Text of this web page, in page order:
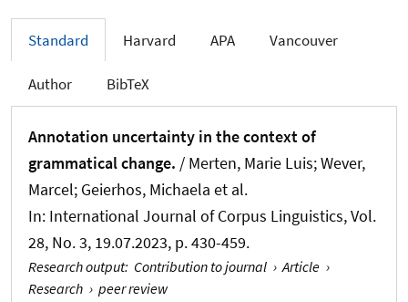
Standard Harvard APA Vancouver
Author BibTeX
Annotation uncertainty in the context of
grammatical change. / Merten, Marie Luis; Wever,
Marcel; Geierhos, Michaela et al.
In: International Journal of Corpus Linguistics, Vol.
28, No. 3, 19.07.2023, p. 430-459.
Research output: Contribution to journal › Article ›
Research › peer review